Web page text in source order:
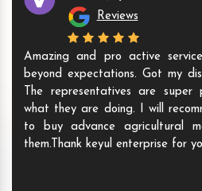
Reviews
Amazing and pro active
beyond expectations. Got my
The representatives are
what they are doing. I will
to buy advance agricultural
them.Thank keyul enterprise for